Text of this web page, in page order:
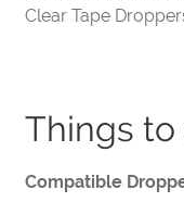
Clear Tape
Things
Compatible